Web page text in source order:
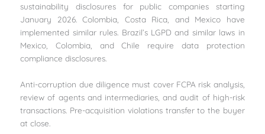
sustainability disclosures for public companies starting
January 2026. Colombia, Costa Rica, and Mexico have
implemented similar rules. Brazil’s LGPD and similar laws in
Mexico, Colombia, and Chile require data protection
compliance disclosures.
Anti-corruption due diligence must cover FCPA risk analysis,
review of agents and intermediaries, and audit of high-risk
transactions. Pre-acquisition violations transfer to the buyer
at close.